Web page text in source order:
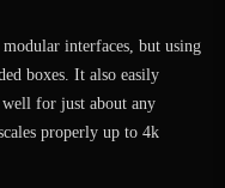
interfaces, but using
boxes. It also easily
well for just about any
properly up to 4k